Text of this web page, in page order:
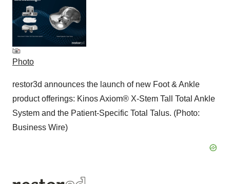
Photo
restor3d announces the launch of new Foot & Ankle
product offerings: Kinos Axiom® X-Stem Tall Total Ankle
System and the Patient-Specific Total Talus. (Photo:
Business Wire)